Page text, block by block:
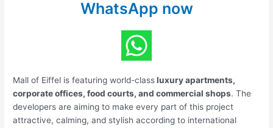
WhatsApp now
Mall of Eiffel is featuring world-classluxury apartments,
corporate offices, food courts, and commercial shops. The
developers are aiming to make every part of this project
attractive, calming, and stylish according to international